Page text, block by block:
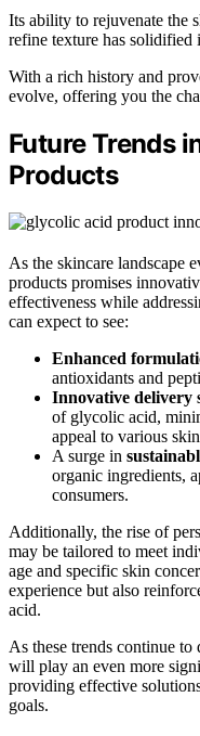
Its ability to rejuvenate the
refine texture has solidified
With a rich history and
evolve, offering you the
Future Trends
Products
As the skincare landscape
products promises
effectiveness while
can expect to see:
Enhanced
antioxidants and
Innovative delivery
of glycolic acid,
appeal to various
A surge in
organic ingredients,
consumers.
Additionally, the rise of
may be tailored to meet
age and specific skin
experience but also
acid.
As these trends continue
will play an even more
providing effective
goals.